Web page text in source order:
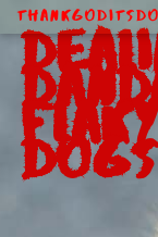
Dogs